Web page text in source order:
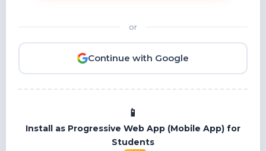
or
Continue with Google
Install as Progressive Web App (Mobile App) for
Students